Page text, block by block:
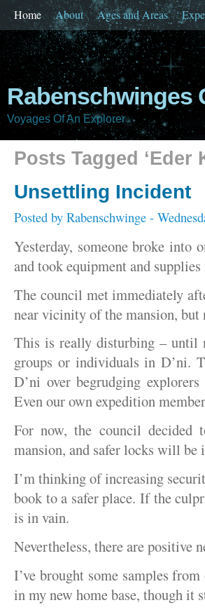
Home About Ages and Areas
Rabenschwinges
Voyages Of An Explorer
Posts Tagged ‘Eder
Unsettling Incident
Posted by Rabenschwinge -
Yesterday, someone broke into
and took equipment and
The council met immediately
near vicinity of the mansion, but
This is really disturbing – until
groups or individuals in D’ni.
D’ni over begrudging
Even our own expedition
For now, the council decided
mansion, and safer locks will be
I’m thinking of increasing
book to a safer place. If the
is in vain.
Nevertheless, there are positive
I’ve brought some samples
in my new home base, though it